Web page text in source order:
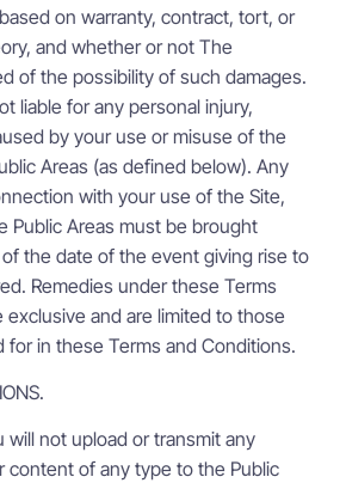
on warranty, contract, tort, or
and whether or not The
of the possibility of such damages.
liable for any personal injury,
by your use or misuse of the
Areas (as defined below). Any
with your use of the Site,
Public Areas must be brought
the date of the event giving rise to
Remedies under these Terms
exclusive and are limited to those
for in these Terms and Conditions.
will not upload or transmit any
content of any type to the Public